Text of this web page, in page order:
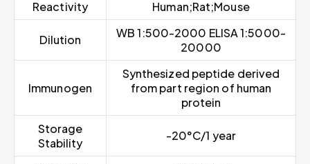
Reactivity
Human;Rat;Mouse
Dilution
WB 1:500-2000 ELISA 1:5000-
20000
Immunogen
Synthesized peptide derived
from part region of human
protein
Storage
Stability
-20°C/1 year